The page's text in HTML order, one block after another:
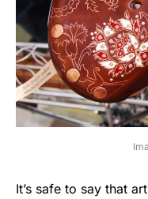
It’s safe to say that